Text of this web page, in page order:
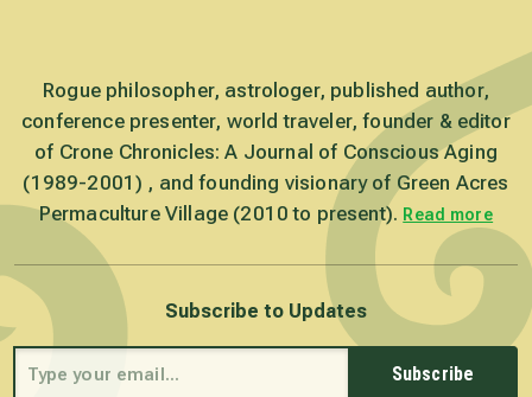
Rogue philosopher, astrologer, published author,
conference presenter, world traveler, founder & editor
of Crone Chronicles: A Journal of Conscious Aging
(1989-2001) , and founding visionary of Green Acres
Permaculture Village (2010 to present). Read more
Subscribe to Updates
Subscribe